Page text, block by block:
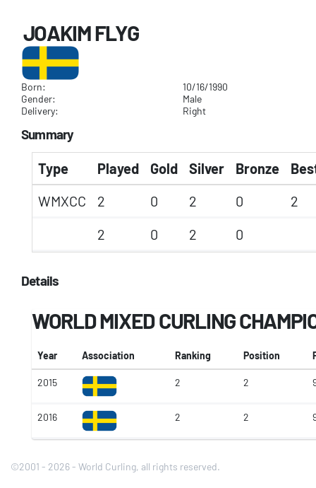
JOAKIM FLYG
Born:
10/16/1990
Gender:
Male
Delivery:
Right
Summary
Type Played Gold Silver Bronze
WMXCC
2 0 2 0
2
2
0 2 0
Details
WORLD MIXED CURLING
Year Association Ranking Position
2015 2 2
2016 2 2
©2001 - 2026 - World Curling, all rights reserved.